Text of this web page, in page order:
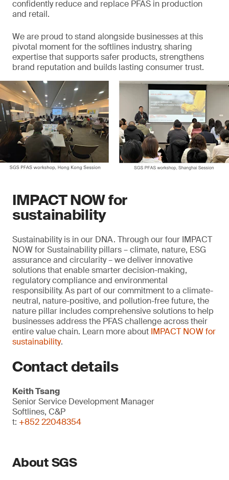
confidently reduce and replace PFAS in production
and retail.
We are proud to stand alongside businesses at this
pivotal moment for the softlines industry, sharing
expertise that supports safer products, strengthens
brand reputation and builds lasting consumer trust.
IMPACT NOW for
sustainability
Sustainability is in our DNA. Through our four IMPACT
NOW for Sustainability pillars – climate, nature, ESG
assurance and circularity – we deliver innovative
solutions that enable smarter decision-making,
regulatory compliance and environmental
responsibility. As part of our commitment to a climate-
neutral, nature-positive, and pollution-free future, the
nature pillar includes comprehensive solutions to help
businesses address the PFAS challenge across their
entire value chain. Learn more about IMPACT NOW for
sustainability.
Contact details
Keith Tsang
Senior Service Development Manager
Softlines, C&P
t: +852 22048354
About SGS